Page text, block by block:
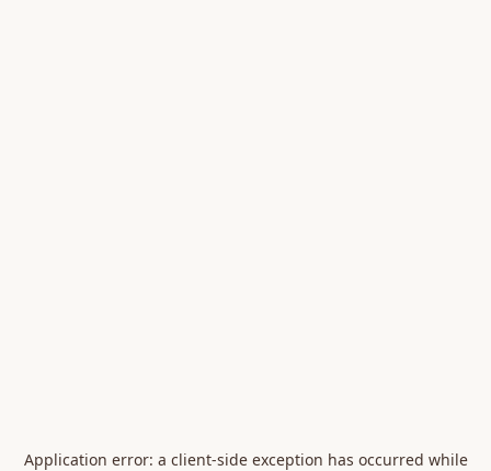
Application error: a client-side exception has occurred while